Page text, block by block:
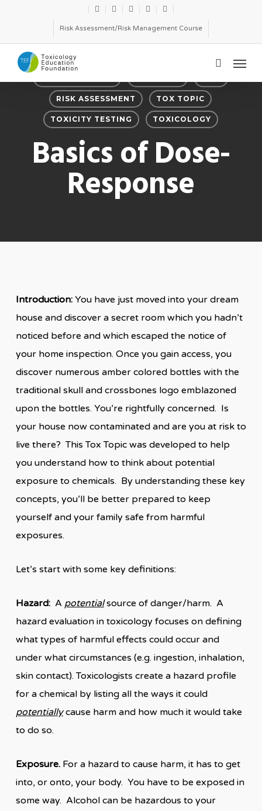
main
content
twitterfacebooklinkedinyoutube
email
Risk Assessment/Risk Management Course
search
Menu
RISK ASSESSMENT TOX TOPIC
TOXICITY TESTING TOXICOLOGY
Basics of Dose-
Response
Introduction: You have just moved into your dream
house and discover a secret room which you hadn’t
noticed before and which escaped the notice of
your home inspection. Once you gain access, you
discover numerous amber colored bottles with the
traditional skull and crossbones logo emblazoned
upon the bottles. You’re rightfully concerned. Is
your house now contaminated and are you at risk to
live there? This Tox Topic was developed to help
you understand how to think about potential
exposure to chemicals. By understanding these key
concepts, you’ll be better prepared to keep
yourself and your family safe from harmful
exposures.
Let’s start with some key definitions:
Hazard:A potentialsource of danger/harm. A
hazard evaluation in toxicology focuses on defining
what types of harmful effects could occur and
under what circumstances (e.g. ingestion, inhalation,
skin contact). Toxicologists create a hazard profile
for a chemical by listing all the ways it could
potentiallycause harm and how much it would take
to do so.
Exposure. For a hazard to cause harm, it has to get
into, or onto, your body. You have to be exposed in
some way. Alcohol can be hazardous to your